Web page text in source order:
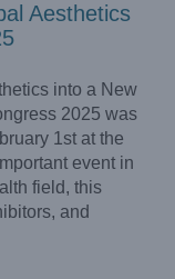
Aesthetics
into a New
2025 was
1st at the
event in
field, this
and